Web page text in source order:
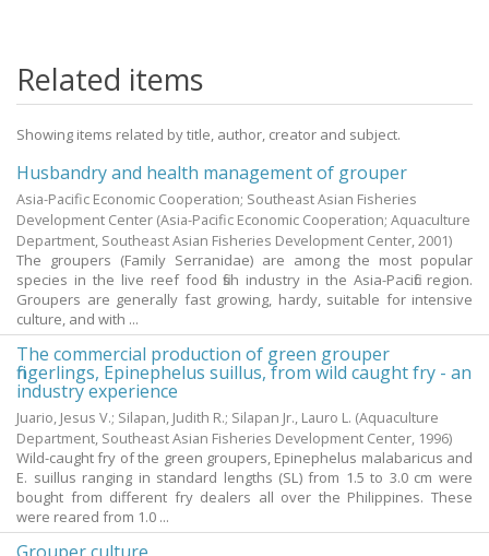
Related items
Showing items related by title, author, creator and subject.
Husbandry and health management of grouper
Asia-Pacific Economic Cooperation; Southeast Asian Fisheries
Development Center (Asia-Pacific Economic Cooperation; Aquaculture
Department, Southeast Asian Fisheries Development Center,2001)
The groupers (Family Serranidae) are among the most popular
species in the live reef food fish industry in the Asia-Pacific region.
Groupers are generally fast growing, hardy, suitable for intensive
culture, and with ...
The commercial production of green grouper
fingerlings, Epinephelus suillus, from wild caught fry - an
industry experience
Juario, Jesus V.; Silapan, Judith R.; Silapan Jr., Lauro L. (Aquaculture
Department, Southeast Asian Fisheries Development Center, 1996)
Wild-caught fry of the green groupers, Epinephelus malabaricus and
E. suillus ranging in standard lengths (SL) from 1.5 to 3.0 cm were
bought from different fry dealers all over the Philippines. These
were reared from 1.0 ...